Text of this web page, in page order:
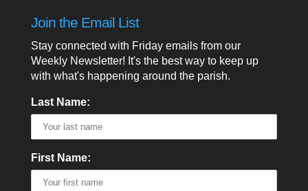
Join the Email List
Stay connected with Friday emails from our
Weekly Newsletter! It's the best way to keep up
with what's happening around the parish.
Last Name:
First Name: